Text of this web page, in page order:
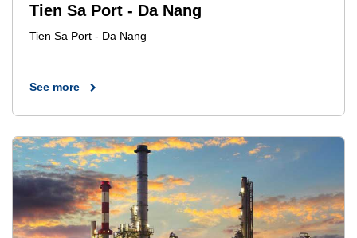
Tien Sa Port - Da Nang
Tien Sa Port - Da Nang
See more